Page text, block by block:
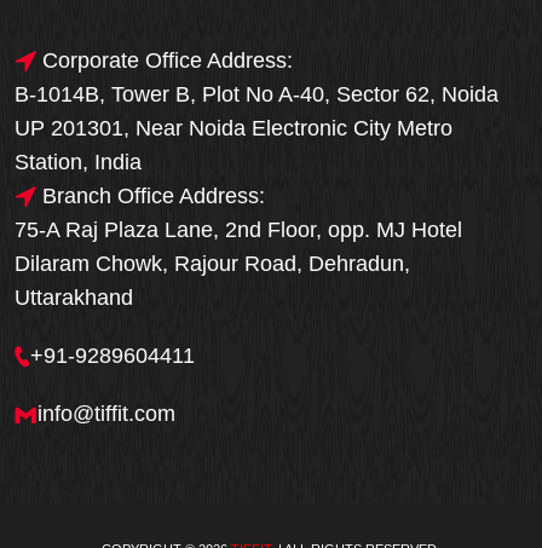
Corporate Office Address:
B-1014B, Tower B, Plot No A-40, Sector 62, Noida
UP 201301, Near Noida Electronic City Metro
Station, India
Branch Office Address:
75-A Raj Plaza Lane, 2nd Floor, opp. MJ Hotel
Dilaram Chowk, Rajour Road, Dehradun,
Uttarakhand
+91-9289604411
info@tiffit.com